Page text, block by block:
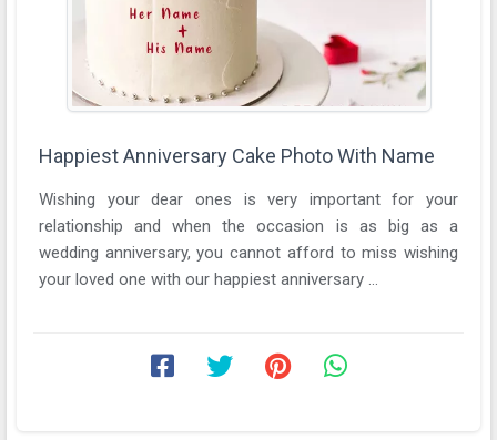
Happiest Anniversary Cake Photo With Name
Wishing your dear ones is very important for your
relationship and when the occasion is as big as a
wedding anniversary, you cannot afford to miss wishing
your loved one with our happiest anniversary ...